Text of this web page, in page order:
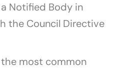
Notified Body in
the Council Directive
most common